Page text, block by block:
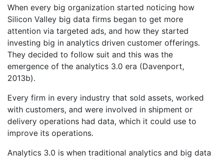
When every big organization started noticing how
Silicon Valley big data firms began to get more
attention via targeted ads, and how they started
investing big in analytics driven customer offerings.
They decided to follow suit and this was the
emergence of the analytics 3.0 era (Davenport,
2013b).
Every firm in every industry that sold assets, worked
with customers, and were involved in shipment or
delivery operations had data, which it could use to
improve its operations.
Analytics 3.0 is when traditional analytics and big data